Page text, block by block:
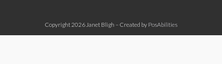
Copyright 2026 Janet Bligh – Created by PosAbilities